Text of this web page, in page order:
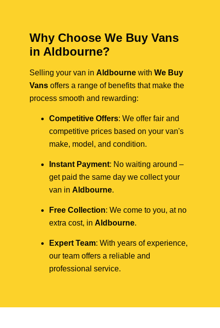
Why Choose We Buy Vans
in Aldbourne?
Selling your van in Aldbourne with We Buy
Vans offers a range of benefits that make the
process smooth and rewarding:
Competitive Offers: We offer fair and
competitive prices based on your van's
make, model, and condition.
Instant Payment: No waiting around –
get paid the same day we collect your
van in Aldbourne.
Free Collection: We come to you, at no
extra cost, in Aldbourne.
Expert Team: With years of experience,
our team offers a reliable and
professional service.